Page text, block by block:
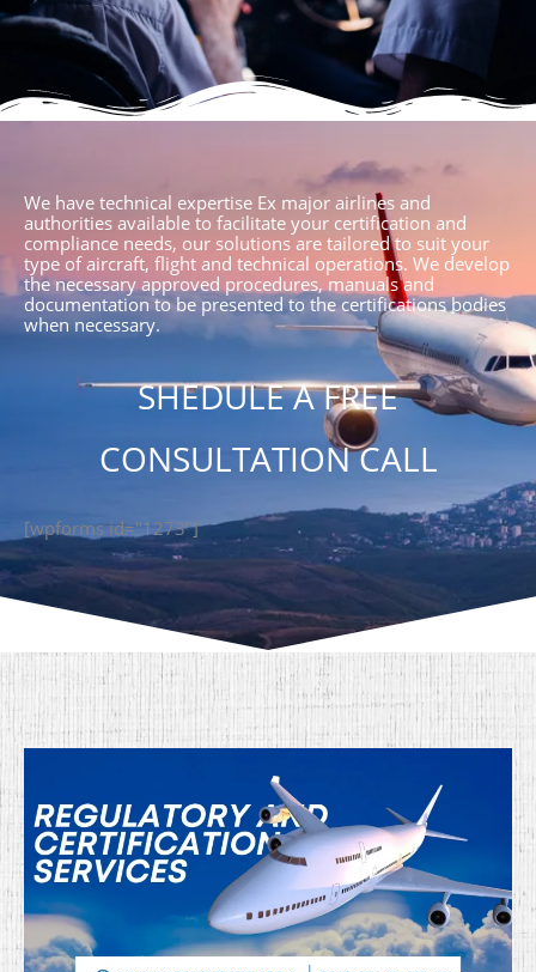
We have technical expertise Ex major airlines and
authorities available to facilitate your certification and
compliance needs, our solutions are tailored to suit your
type of aircraft, flight and technical operations. We develop
the necessary approved procedures, manuals and
documentation to be presented to the certifications bodies
when necessary.
SHEDULE A FREE
CONSULTATION CALL
[wpforms id="1273"]